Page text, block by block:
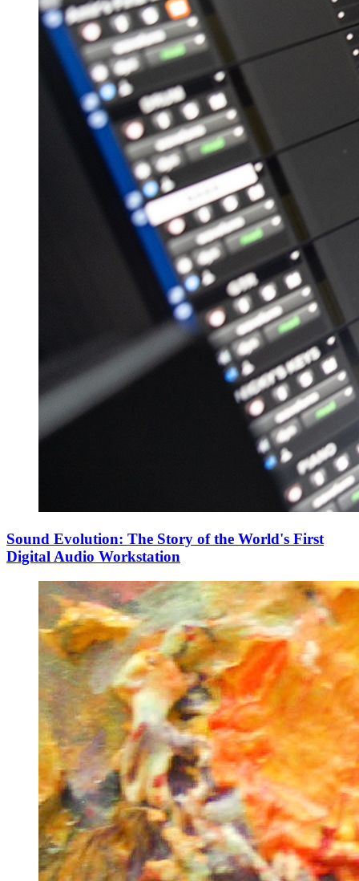
Sound Evolution: The Story of the World's First
Digital Audio Workstation